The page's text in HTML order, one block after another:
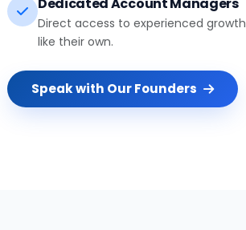
Direct access to experienced
like their own.
Speak with Our Founders